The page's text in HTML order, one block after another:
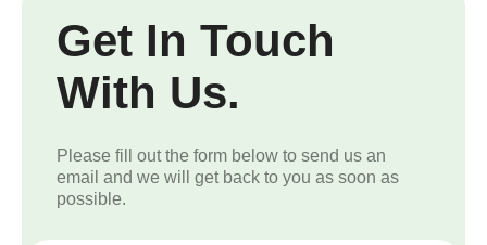
Get In Touch
With Us.
Please fill out the form below to send us an
email and we will get back to you as soon as
possible.